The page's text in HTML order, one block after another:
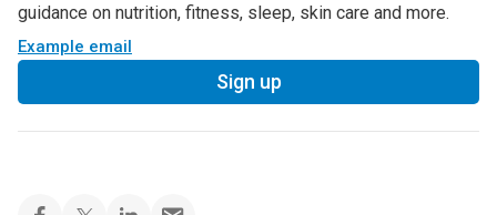
guidance on nutrition, fitness, sleep, skin care and more.
Example email
Sign up